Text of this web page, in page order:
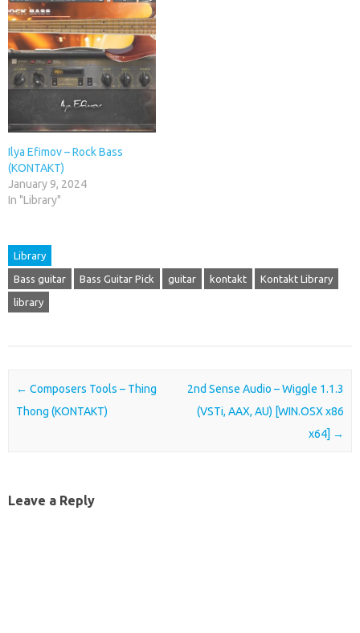
Ilya Efimov – Rock Bass
(KONTAKT)
January 9, 2024
In "Library"
Library
Bass guitar Bass Guitar Pick guitar kontakt Kontakt Library
library
Post navigation
← Composers Tools – Thing
Thong (KONTAKT)
2nd Sense Audio – Wiggle 1.1.3
(VSTi, AAX, AU) [WIN.OSX x86
x64] →
Leave a Reply